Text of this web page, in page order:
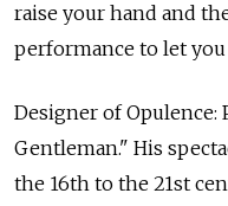
raise your hand and
performance to let you
Designer of Opulence:
Gentleman." His
the 16th to the 21st